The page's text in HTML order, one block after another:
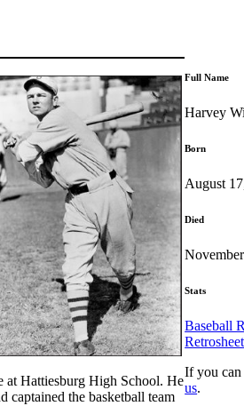
at Hattiesburg High School. He
captained the basketball team
Full Name
Harvey
Born
August
Died
Stats
Baseball
Retrosheet
If you can
us.